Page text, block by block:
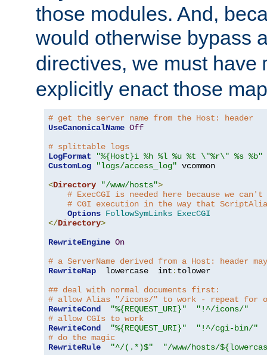
those modules. And,
would otherwise bypass
directives, we must have
explicitly enact those
# get the server name from the Host: header
UseCanonicalName Off
# splittable logs
LogFormat
"%{Host}i %h %l %u %t \"%r\" %s %b"
CustomLog
"logs/access_log" vcommon
<Directory "/www/hosts">
# ExecCGI is needed here because we
# CGI execution in the way that
Options FollowSymLinks ExecCGI
</Directory>
RewriteEngine On
# a ServerName derived from a Host: header
RewriteMap
  lowercase  int
: tolower
## deal with normal documents first:
# allow Alias "/icons/" to work - repeat for
RewriteCond
"%{REQUEST_URI}"
"!^/icons/"
# allow CGIs to work
RewriteCond
"%{REQUEST_URI}"
"!^/cgi-bin/"
# do the magic
RewriteRule
"^/(.*)$"
"/www/hosts/